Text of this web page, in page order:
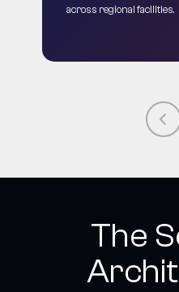
across regional facilities.
The